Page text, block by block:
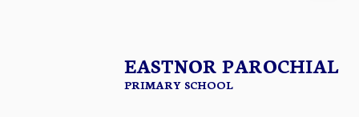
EASTNOR PAROCHIAL
PRIMARY SCHOOL